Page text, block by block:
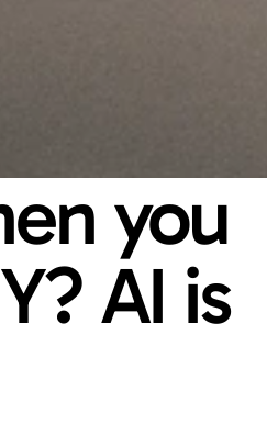
you
AI is